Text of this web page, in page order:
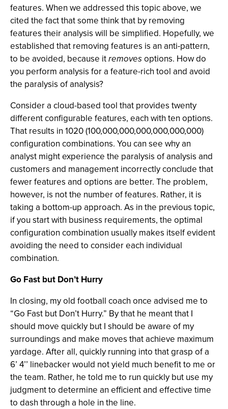
features. When we addressed this topic above, we
cited the fact that some think that by removing
features their analysis will be simplified. Hopefully, we
established that removing features is an anti-pattern,
to be avoided, because itremovesoptions. How do
you perform analysis for a feature-rich tool and avoid
the paralysis of analysis?
Consider a cloud-based tool that provides twenty
different configurable features, each with ten options.
That results in 1020 (100,000,000,000,000,000,000)
configuration combinations. You can see why an
analyst might experience the paralysis of analysis and
customers and management incorrectly conclude that
fewer features and options are better. The problem,
however, is not the number of features. Rather, it is
taking a bottom-up approach. As in the previous topic,
if you start with business requirements, the optimal
configuration combination usually makes itself evident
avoiding the need to consider each individual
combination.
Go Fast but Don’t Hurry
In closing, my old football coach once advised me to
“Go Fast but Don’t Hurry.” By that he meant that I
should move quickly but I should be aware of my
surroundings and make moves that achieve maximum
yardage. After all, quickly running into that grasp of a
6’ 4’’ linebacker would not yield much benefit to me or
the team. Rather, he told me to run quickly but use my
judgment to determine an efficient and effective time
to dash through a hole in the line.